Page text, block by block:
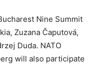
Nine Summit
Zuzana Čaputová,
Duda. NATO
will also participate